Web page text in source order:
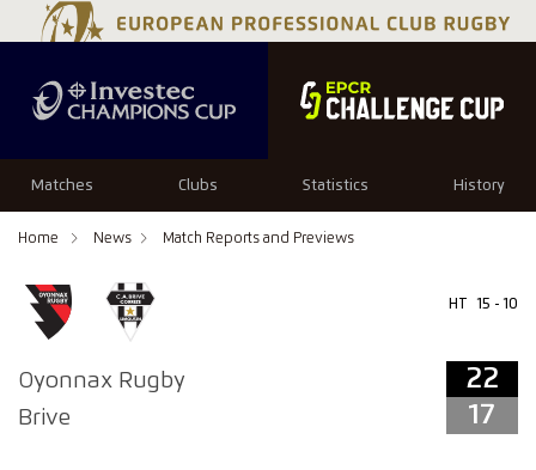
Matches Clubs Statistics History
Home News Match Reports and Previews
Oyonnax Rugby
Brive
HT 15 - 10
22
17
22 17